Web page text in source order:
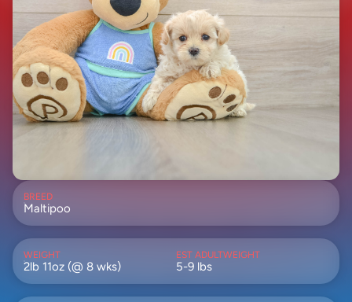
BREED
Maltipoo
WEIGHT
2lb 11oz (@ 8 wks)
EST ADULTWEIGHT
5-9 lbs